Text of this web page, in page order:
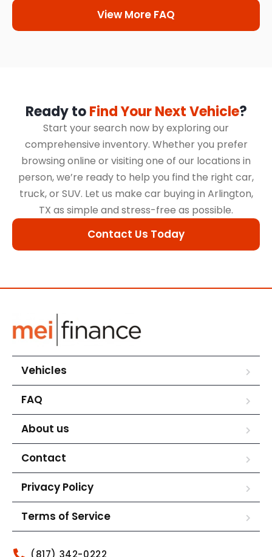
View More FAQ
Ready toFind Your Next Vehicle?
Start your search now by exploring our
comprehensive inventory. Whether you prefer
browsing online or visiting one of our locations in
person, we’re ready to help you find the right car,
truck, or SUV. Let us make car buying in Arlington,
TX as simple and stress-free as possible.
Contact Us Today
Vehicles
FAQ
About us
Contact
Privacy Policy
Terms of Service
(817) 342-0222